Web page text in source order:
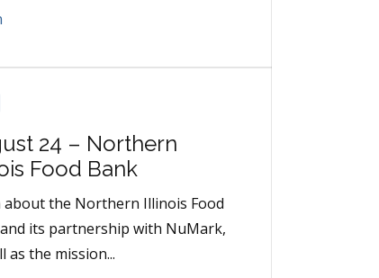
24 – Northern
Food Bank
about the Northern Illinois Food
its partnership with NuMark,
as the mission...